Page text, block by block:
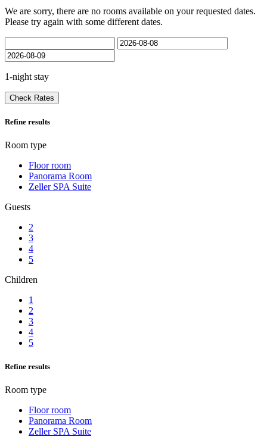
We are sorry, there are no rooms available on your requested dates.
Please try again with some different dates.
1-night stay
Check Rates
Refine results
Room type
Floor room
Panorama Room
Zeller SPA Suite
Guests
2
3
4
5
Children
1
2
3
4
5
Refine results
Room type
Floor room
Panorama Room
Zeller SPA Suite